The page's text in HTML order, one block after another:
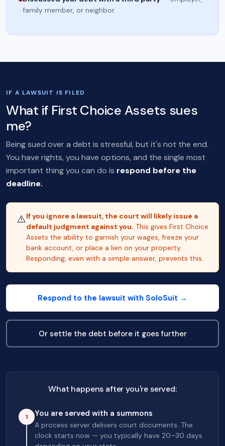
family member, or neighbor.
IF A LAWSUIT IS FILED
What if First Choice Assets sues
me?
Being sued over a debt is stressful, but it's not the end.
You have rights, you have options, and the single most
important thing you can do is respond before the
deadline.
⚠️If you ignore a lawsuit, the court will likely issue a
default judgment against you. This gives First Choice
Assets the ability to garnish your wages, freeze your
bank account, or place a lien on your property.
Responding, even with a simple answer, prevents this.
Respond to the lawsuit with SoloSuit →
Or settle the debt before it goes further
What happens after you're served:
1 You are served with a summons
A process server delivers court documents. The
clock starts now — you typically have 20–30 days